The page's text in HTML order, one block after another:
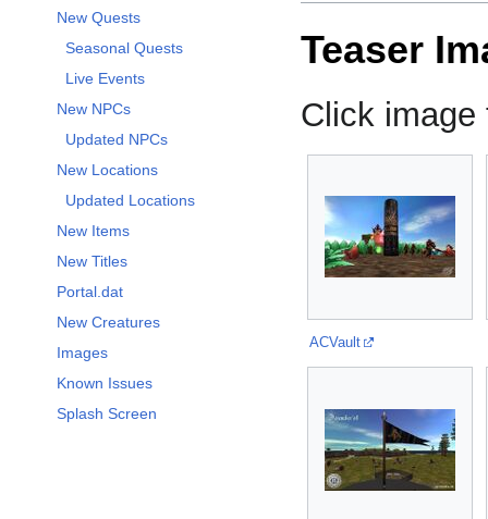
New Quests
Seasonal Quests
Live Events
New NPCs
Updated NPCs
New Locations
Updated Locations
New Items
New Titles
Portal.dat
New Creatures
Images
Known Issues
Splash Screen
Teaser
Click
ACVault